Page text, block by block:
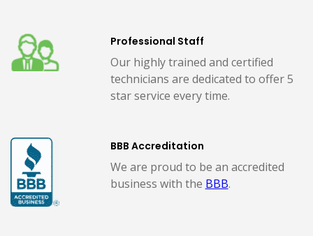
Professional Staff
Our highly trained and certified
technicians are dedicated to offer 5
star service every time.
BBB Accreditation
We are proud to be an accredited
business with the BBB.